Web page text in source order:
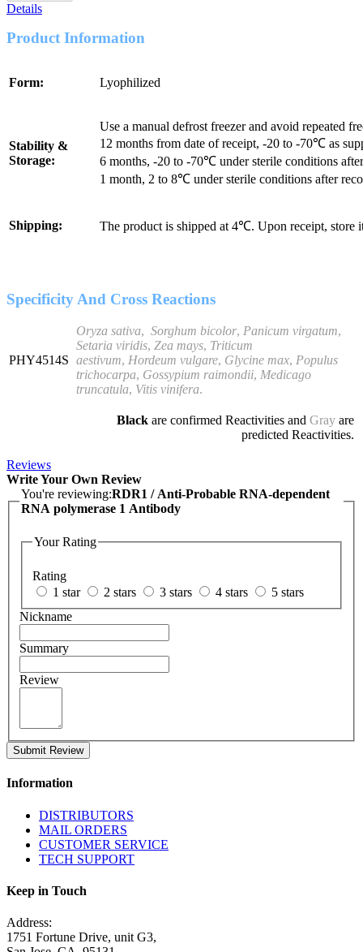
Details
Product Information
Form: Lyophilized
Stability &
Storage:
Use a manual defrost freezer and avoid repeated
12 months from date of receipt, -20 to -70℃ as
6 months, -20 to -70℃ under sterile conditions
1 month, 2 to 8℃ under sterile conditions after
Shipping: The product is shipped at 4℃. Upon receipt, store
Specificity And Cross Reactions
PHY4514S
Oryza sativa, Sorghum bicolor, Panicum virgatum,
Setaria viridis, Zea mays, Triticum
aestivum, Hordeum vulgare, Glycine max, Populus
trichocarpa, Gossypium raimondii, Medicago
truncatula, Vitis vinifera.
Black are confirmed Reactivities and Gray are
predicted Reactivities.
Reviews
Write Your Own Review
You're reviewing:RDR1 / Anti-Probable RNA-dependent
RNA polymerase 1 Antibody
Your Rating
Rating
1 star
2 stars 3 stars 4 stars
5 stars
Nickname
Summary
Review
Submit Review
Information
DISTRIBUTORS
MAIL ORDERS
CUSTOMER SERVICE
TECH SUPPORT
Keep in Touch
Address:
1751 Fortune Drive, unit G3,